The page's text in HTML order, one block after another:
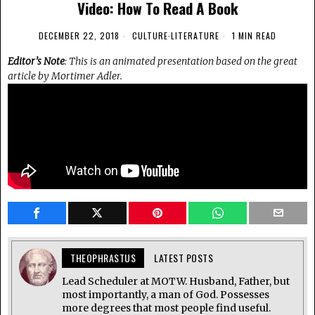
Video: How To Read A Book
DECEMBER 22, 2018 CULTURE·LITERATURE 1 MIN READ
Editor’s Note: This is an animated presentation based on the great
article by Mortimer Adler.
THEOPHRASTUS LATEST POSTS
Lead Scheduler at MOTW. Husband, Father, but
most importantly, a man of God. Possesses
more degrees that most people find useful.